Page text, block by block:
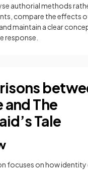
authorial methods
compare the effects
maintain a clear
response.
and The
Tale
focuses on how identity